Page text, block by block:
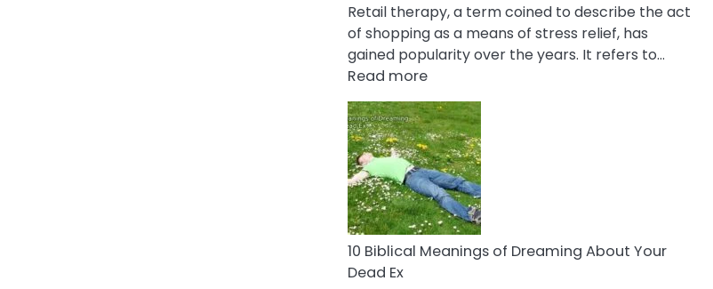
It
Retail therapy, a term coined to describe the act
of shopping as a means of stress relief, has
gained popularity over the years. It refers to…
Read more:
10
Benefits
Of
Retail
Therapy
That
Reduce
Stress
10 Biblical Meanings of Dreaming About Your
Dead Ex